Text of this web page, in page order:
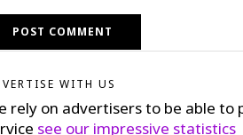
WITH US
rely on advertisers to be able to
see our impressive statistics